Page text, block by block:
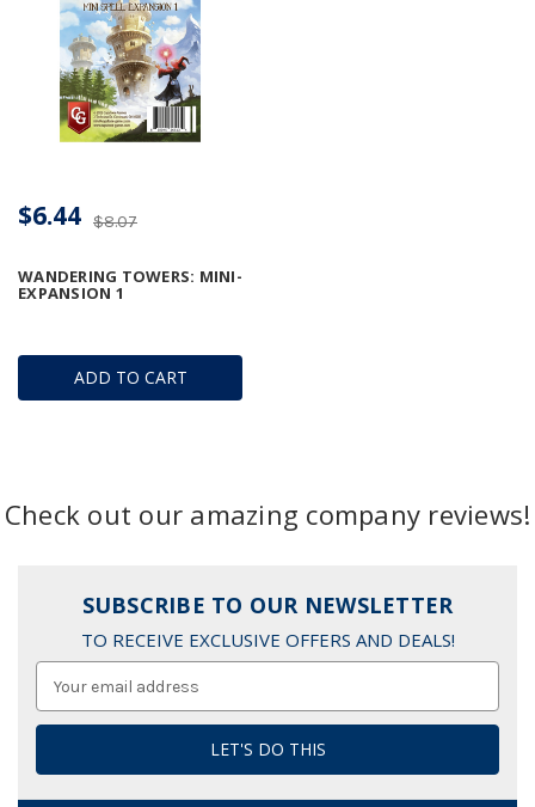
ADD TO CART
WANDERING TOWERS: MINI-
EXPANSION 1
$8.07
$6.44
Check out our amazing company reviews!
SUBSCRIBE TO OUR NEWSLETTER
TO RECEIVE EXCLUSIVE OFFERS AND DEALS!
Address